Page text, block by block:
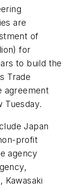
are
of
for
to build the
Trade
agreement
Tuesday.
Japan
profit
agency
Kawasaki